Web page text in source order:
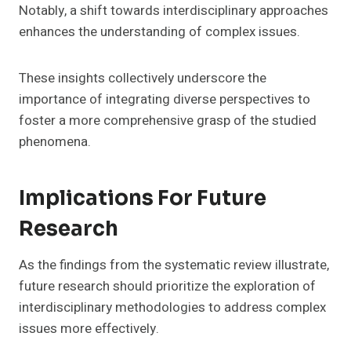
Notably, a shift towards interdisciplinary approaches
enhances the understanding of complex issues.
These insights collectively underscore the
importance of integrating diverse perspectives to
foster a more comprehensive grasp of the studied
phenomena.
Implications For Future
Research
As the findings from the systematic review illustrate,
future research should prioritize the exploration of
interdisciplinary methodologies to address complex
issues more effectively.